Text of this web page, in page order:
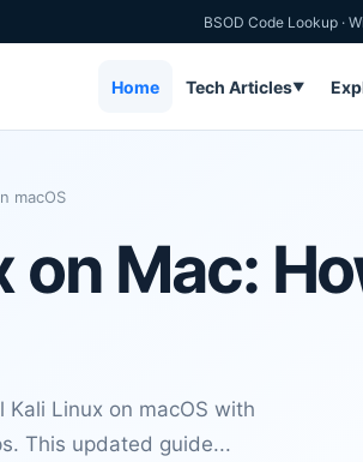
BSOD Code Lookup ·
Home Tech Articles▼
macOS
Mac:
Linux on macOS with
This updated guide...